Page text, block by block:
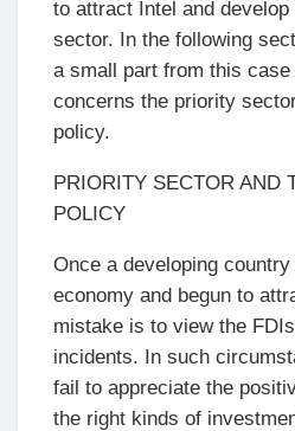
to attract Intel and
sector. In the following
a small part from this
concerns the priority
policy.
PRIORITY SECTOR AND
POLICY
Once a developing
economy and begun to
mistake is to view the
incidents. In such
fail to appreciate the
the right kinds of